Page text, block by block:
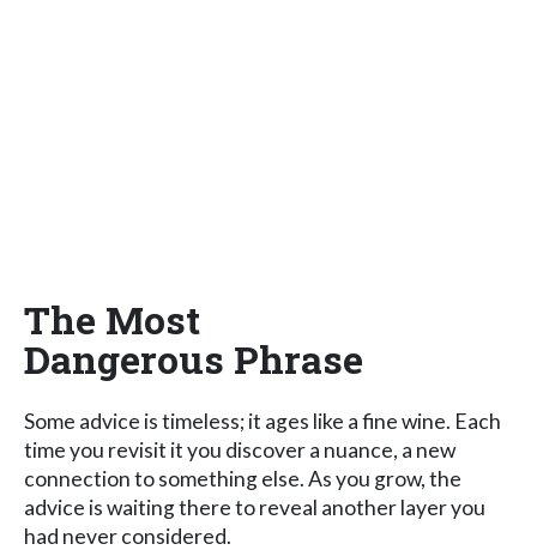
The Most
Dangerous Phrase
Some advice is timeless; it ages like a fine wine. Each
time you revisit it you discover a nuance, a new
connection to something else. As you grow, the
advice is waiting there to reveal another layer you
had never considered.